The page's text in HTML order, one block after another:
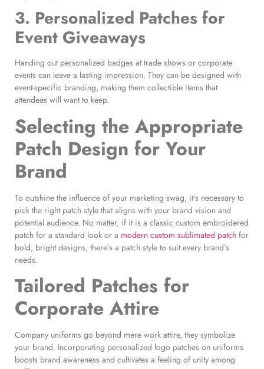
3. Personalized Patches for
Event Giveaways
Handing out personalized badges at trade shows or corporate
events can leave a lasting impression. They can be designed with
event-specific branding, making them collectible items that
attendees will want to keep.
Selecting the Appropriate
Patch Design for Your
Brand
To outshine the influence of your marketing swag, it’s necessary to
pick the right patch style that aligns with your brand vision and
potential audience. No matter, if it is a classic custom embroidered
patch for a standard look or a modern custom sublimated patch for
bold, bright designs, there’s a patch style to suit every brand’s
needs.
Tailored Patches for
Corporate Attire
Company uniforms go beyond mere work attire, they symbolize
your brand. Incorporating personalized logo patches on uniforms
boosts brand awareness and cultivates a feeling of unity among